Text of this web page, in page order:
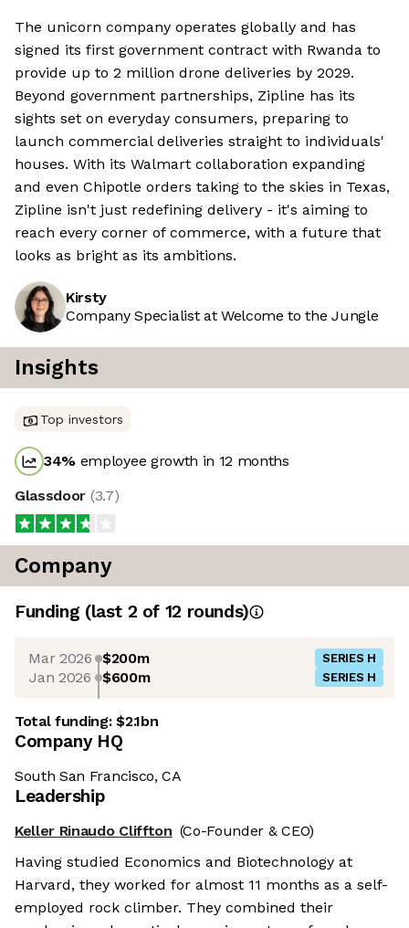
The unicorn company operates globally and has
signed its first government contract with Rwanda to
provide up to 2 million drone deliveries by 2029.
Beyond government partnerships, Zipline has its
sights set on everyday consumers, preparing to
launch commercial deliveries straight to individuals'
houses. With its Walmart collaboration expanding
and even Chipotle orders taking to the skies in Texas,
Zipline isn't just redefining delivery - it's aiming to
reach every corner of commerce, with a future that
looks as bright as its ambitions.
Kirsty
Company Specialist at Welcome to the Jungle
Insights
Top investors
34% employee growth in 12 months
Glassdoor (3.7)
Company
Funding (last 2 of 12 rounds)
Mar 2026 $200m SERIES H
Jan 2026 $600m SERIES H
Total funding:$2.1bn
Company HQ
South San Francisco, CA
Leadership
Keller Rinaudo Cliffton (Co-Founder & CEO)
Having studied Economics and Biotechnology at
Harvard, they worked for almost 11 months as a self-
employed rock climber. They combined their